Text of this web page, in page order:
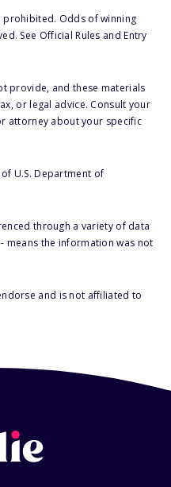
prohibited. Odds of winning
See Official Rules and Entry
provide, and these materials
or legal advice. Consult your
attorney about your specific
U.S. Department of
through a variety of data
means the information was not
and is not affiliated to